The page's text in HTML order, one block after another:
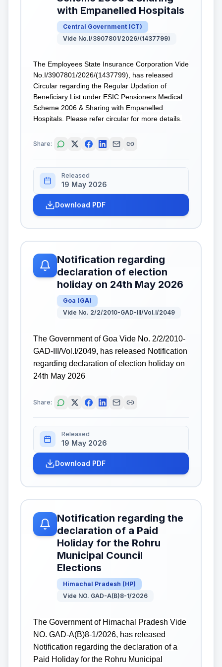
with Empanelled Hospitals
Central Government (CT)
Vide No.I/3907801/2026/(1437799)
The Employees State Insurance Corporation Vide
No.I/3907801/2026/(1437799), has released
Circular regarding the Regular Updation of
Beneficiary List under ESIC Pensioners Medical
Scheme 2006 & Sharing with Empanelled
Hospitals. Please refer circular for more details.
Share:
Released
19 May 2026
Download PDF
Notification regarding
declaration of election
holiday on 24th May 2026
Goa (GA)
Vide No. 2/2/2010-GAD-III/Vol.I/2049
The Government of Goa Vide No. 2/2/2010-
GAD-III/Vol.I/2049, has released Notification
regarding declaration of election holiday on
24th May 2026
Share:
Released
19 May 2026
Download PDF
Notification regarding the
declaration of a Paid
Holiday for the Rohru
Municipal Council
Elections
Himachal Pradesh (HP)
Vide NO. GAD-A(B)8-1/2026
The Government of Himachal Pradesh Vide
NO. GAD-A(B)8-1/2026, has released
Notification regarding the declaration of a
Paid Holiday for the Rohru Municipal